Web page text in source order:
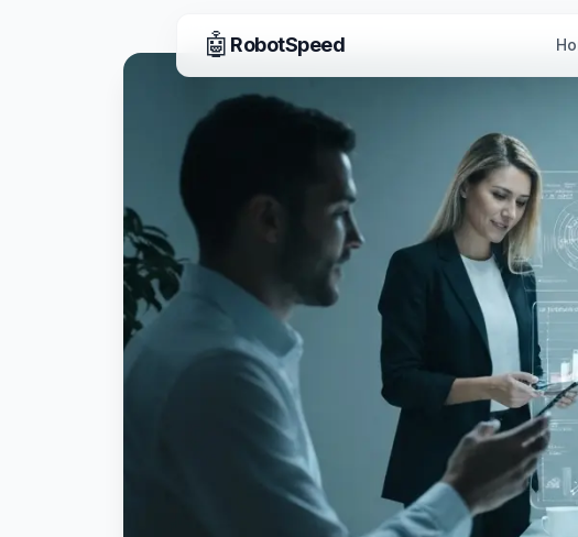
🤖 RobotSpeed